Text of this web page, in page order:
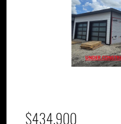
$434,900